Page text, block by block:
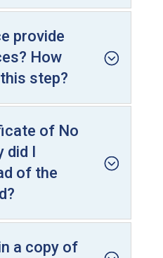
provide
How
step?
of No
did I
of the
a copy of